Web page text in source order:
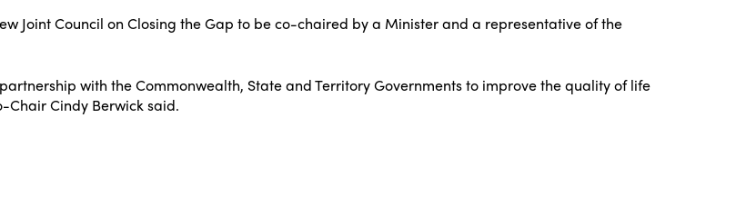
Joint Council on Closing the Gap to be co-chaired by a Minister and a representative of the
with the Commonwealth, State and Territory Governments to improve the quality of life
Chair Cindy Berwick said.